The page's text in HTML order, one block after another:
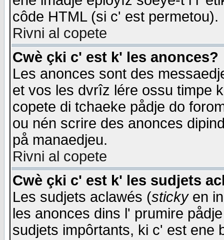
côde HTML (si c' est permetou).
Rivni al copete
Cwè çki c' est k' les anonces?
Les anonces sont des
et vos les dvrîz lére ossu timpe
copete di tchaeke pådje do
ou nén scrire des anonces
på manaedjeu.
Rivni al copete
Cwè çki c' est k' les sudjets
Les sudjets aclawés (stickyen
les anonces dins l' prumire
sudjets impôrtants, ki c' est ene